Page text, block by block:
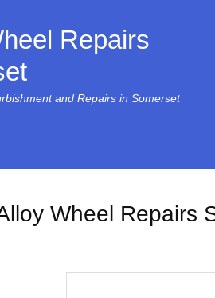
Repairs
and Repairs in Somerset
Wheel Repairs